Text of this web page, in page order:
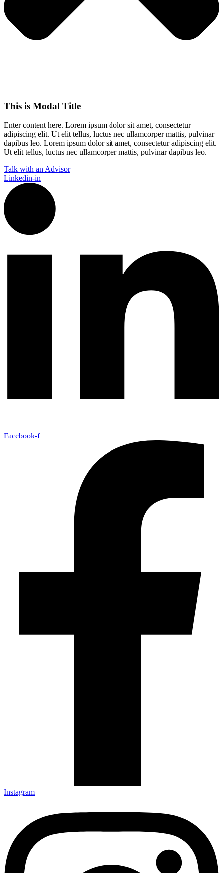
This is Modal Title
Enter content here. Lorem ipsum dolor sit amet, consectetur
adipiscing elit. Ut elit tellus, luctus nec ullamcorper mattis, pulvinar
dapibus leo.​ Lorem ipsum dolor sit amet, consectetur adipiscing elit.
Ut elit tellus, luctus nec ullamcorper mattis, pulvinar dapibus leo.
Talk with an Advisor
Linkedin-in
Facebook-f
Instagram